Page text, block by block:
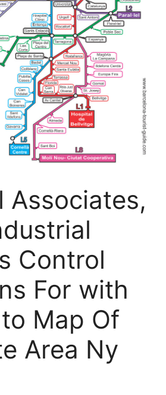
Associates,
Control
For with
Map Of
Area Ny